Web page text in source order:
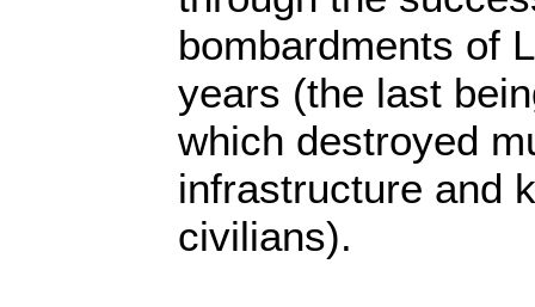
bombardments of
years (the last
which destroyed
infrastructure and
civilians).